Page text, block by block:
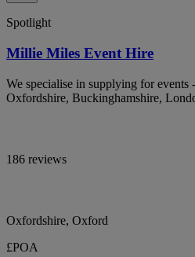
Spotlight
Millie Miles Event Hire
We specialise in supplying for events
Oxfordshire, Buckinghamshire,
186 reviews
Oxfordshire, Oxford
£POA